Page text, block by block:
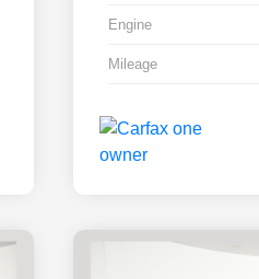
Engine
Mileage